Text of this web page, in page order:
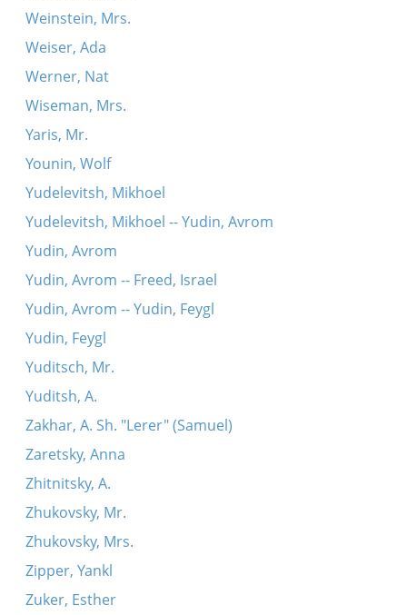
Weinstein, Mrs.
Weiser, Ada
Werner, Nat
Wiseman, Mrs.
Yaris, Mr.
Younin, Wolf
Yudelevitsh, Mikhoel
Yudelevitsh, Mikhoel -- Yudin, Avrom
Yudin, Avrom
Yudin, Avrom -- Freed, Israel
Yudin, Avrom -- Yudin, Feygl
Yudin, Feygl
Yuditsch, Mr.
Yuditsh, A.
Zakhar, A. Sh. "Lerer" (Samuel)
Zaretsky, Anna
Zhitnitsky, A.
Zhukovsky, Mr.
Zhukovsky, Mrs.
Zipper, Yankl
Zuker, Esther